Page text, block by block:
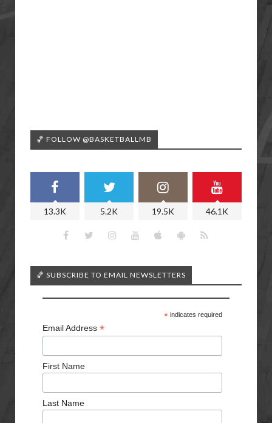
🏀 FOLLOW @BASKETBALLMB
13.3K 5.2K 19.5K 46.1K
🏀 SUBSCRIBE TO EMAIL NEWSLETTERS
*indicates required
Email Address *
First Name
Last Name